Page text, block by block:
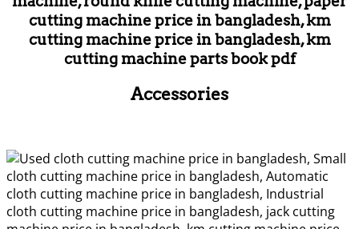
Accessories